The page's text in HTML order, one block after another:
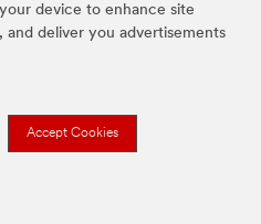
device to enhance site
and deliver you advertisements
Accept Cookies